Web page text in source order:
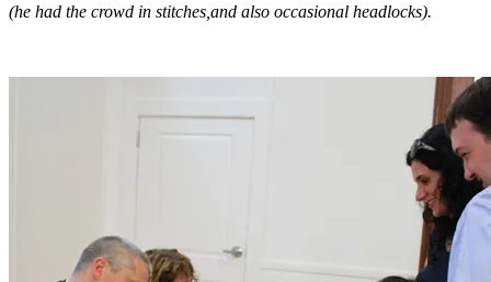
(he had the crowd in stitches,and also occasional headlocks).